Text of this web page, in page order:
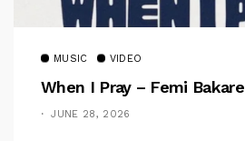
MUSIC VIDEO
When I Pray – Femi Bakare
JUNE 28, 2026